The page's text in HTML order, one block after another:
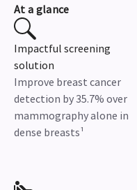
At a glance
Impactful screening
solution
Improve breast cancer
detection by 35.7% over
mammography alone in
dense breasts¹